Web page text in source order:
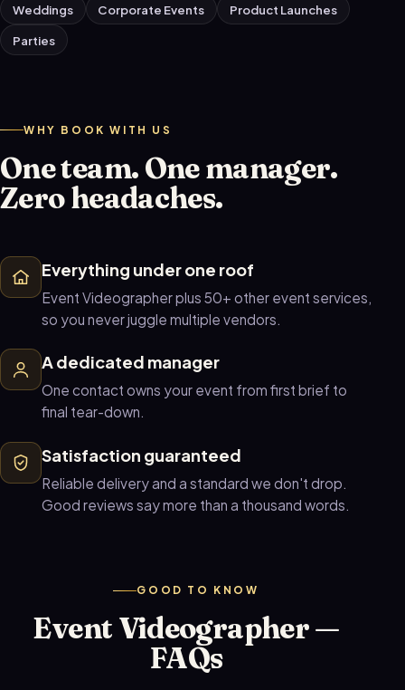
Weddings Corporate Events Product Launches
Parties
WHY BOOK WITH US
One team. One manager.
Zero headaches.
Everything under one roof
Event Videographer plus 50+ other event services,
so you never juggle multiple vendors.
A dedicated manager
One contact owns your event from first brief to
final tear-down.
Satisfaction guaranteed
Reliable delivery and a standard we don't drop.
Good reviews say more than a thousand words.
GOOD TO KNOW
Event Videographer —
FAQs